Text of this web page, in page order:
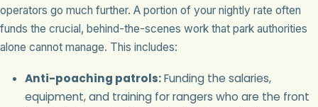
operators go much further. A portion of your nightly rate often
funds the crucial, behind-the-scenes work that park authorities
alone cannot manage. This includes:
Anti-poaching patrols:Funding the salaries,
equipment, and training for rangers who are the front